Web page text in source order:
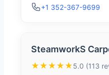
+1 352-367-9699
SteamworkS
★★★★★5.0 (113